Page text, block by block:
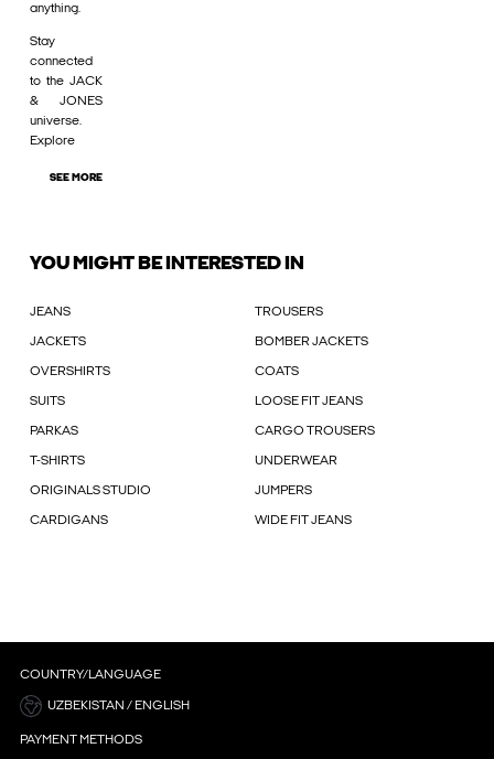
anything.
Stay
connected
to the JACK
& JONES
universe.
Explore
SEE MORE
YOU MIGHT BE INTERESTED IN
JEANS TROUSERS
JACKETS BOMBER JACKETS
OVERSHIRTS COATS
SUITS LOOSE FIT JEANS
PARKAS CARGO TROUSERS
T-SHIRTS UNDERWEAR
ORIGINALS STUDIO JUMPERS
CARDIGANS WIDE FIT JEANS
COUNTRY/LANGUAGE
UZBEKISTAN / ENGLISH
PAYMENT METHODS